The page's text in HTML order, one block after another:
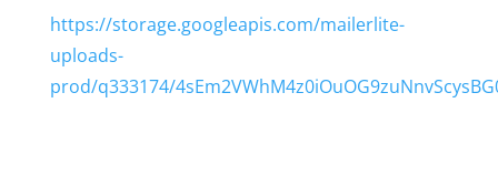
https://storage.googleapis.com/mailerlite-
uploads-
prod/q333174/